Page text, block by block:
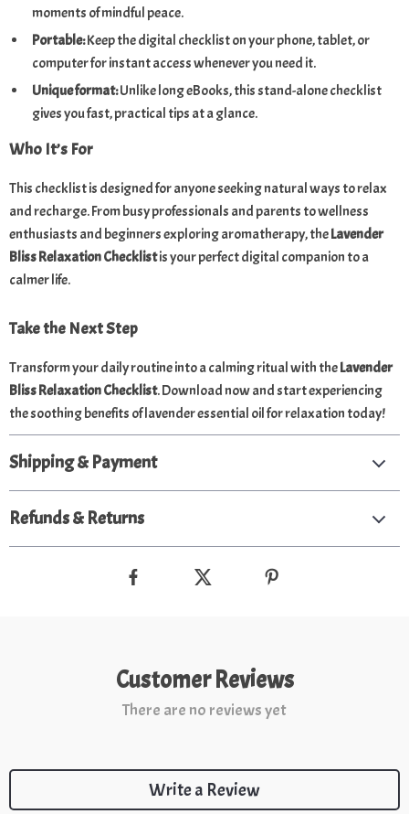
moments of mindful peace.
Portable:Keep the digital checklist on your phone, tablet, or
computer for instant access whenever you need it.
Unique format:Unlike long eBooks, this stand-alone checklist
gives you fast, practical tips at a glance.
Who It’s For
This checklist is designed for anyone seeking natural ways to relax
and recharge. From busy professionals and parents to wellness
enthusiasts and beginners exploring aromatherapy, theLavender
Bliss Relaxation Checklistis your perfect digital companion to a
calmer life.
Take the Next Step
Transform your daily routine into a calming ritual with theLavender
Bliss Relaxation Checklist. Download now and start experiencing
the soothing benefits of lavender essential oil for relaxation today!
Shipping & Payment
Refunds & Returns
Customer Reviews
There are no reviews yet
Write a Review